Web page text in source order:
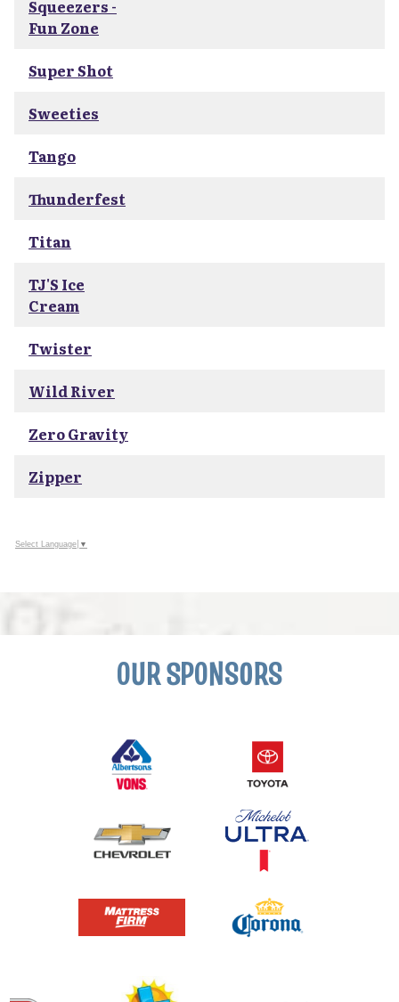
Squeezers -
Fun Zone
Super Shot
Sweeties
Tango
Thunderfest
Titan
TJ'S Ice
Cream
Twister
Wild River
Zero Gravity
Zipper
Select Language ▼
OUR SPONSORS